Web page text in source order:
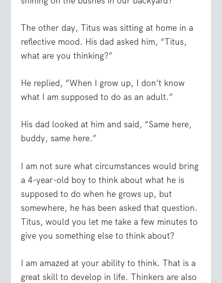
The other day, Titus was sitting at home in a
reflective mood. His dad asked him, “Titus,
what are you thinking?”
He replied, “When I grow up, I don’t know
what I am supposed to do as an adult.”
His dad looked at him and said, “Same here,
buddy, same here.”
I am not sure what circumstances would bring
a 4-year-old boy to think about what he is
supposed to do when he grows up, but
somewhere, he has been asked that question.
Titus, would you let me take a few minutes to
give you something else to think about?
I am amazed at your ability to think. That is a
great skill to develop in life. Thinkers are also